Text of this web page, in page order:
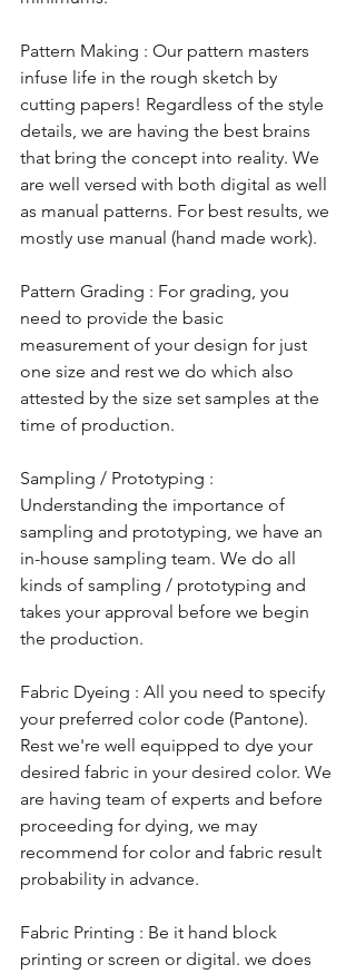
Pattern Making : Our pattern masters
infuse life in the rough sketch by
cutting papers! Regardless of the style
details, we are having the best brains
that bring the concept into reality. We
are well versed with both digital as well
as manual patterns. For best results, we
mostly use manual (hand made work).
Pattern Grading : For grading, you
need to provide the basic
measurement of your design for just
one size and rest we do which also
attested by the size set samples at the
time of production.
Sampling / Prototyping :
Understanding the importance of
sampling and prototyping, we have an
in-house sampling team. We do all
kinds of sampling / prototyping and
takes your approval before we begin
the production.
Fabric Dyeing : All you need to specify
your preferred color code (Pantone).
Rest we're well equipped to dye your
desired fabric in your desired color. We
are having team of experts and before
proceeding for dying, we may
recommend for color and fabric result
probability in advance.
Fabric Printing : Be it hand block
printing or screen or digital. we does